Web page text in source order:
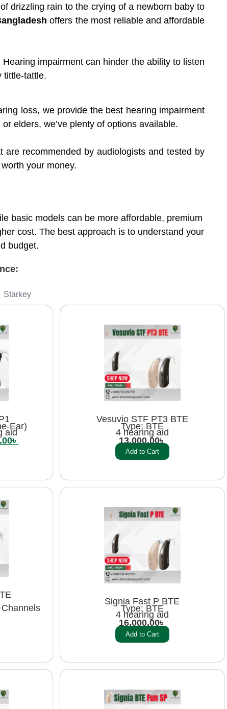
drizzling rain to the crying of a newborn baby to
offers the most reliable and affordable
impairment can hinder the ability to listen
tittle-tattle.
loss, we provide the best hearing impairment
elders, we’ve plenty of options available.
recommended by audiologists and tested by
your money.
basic models can be more affordable, premium
cost. The best approach is to understand your
budget.
Starkey
Ear)
aid
৳
Vesuvio STF PT3 BTE
Type: BTE
4 hearing aid
13,000.00৳
Add to Cart
Signia Fast P BTE
Type: BTE
4 hearing aid
16,000.00৳
Add to Cart